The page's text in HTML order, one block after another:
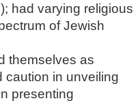
had varying religious
of Jewish
themselves as
caution in unveiling
presenting